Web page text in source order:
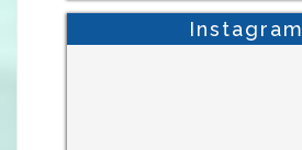
Instagram